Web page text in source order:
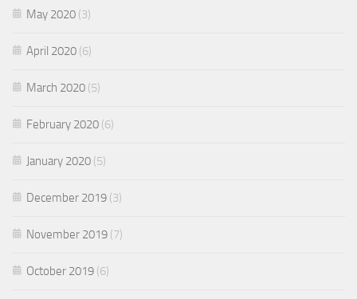
May 2020 (3)
April 2020 (6)
March 2020 (5)
February 2020 (6)
January 2020 (5)
December 2019 (3)
November 2019 (7)
October 2019 (6)